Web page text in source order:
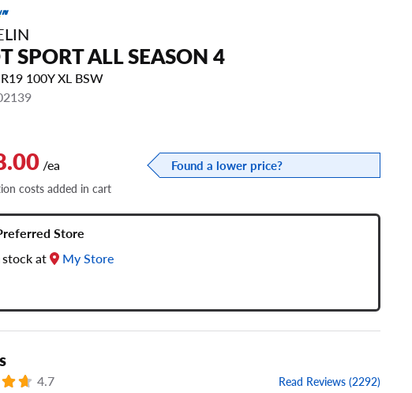
SPORT ALL SEASON 4
100Y XL BSW
/ea
Found a lower price?
costs added in cart
Store
in stock at My Store
4.7 Read Reviews (2292)